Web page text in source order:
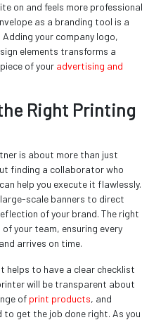
on and feels more professional
as a branding tool is a
your company logo,
elements transforms a
of your advertising and
Right Printing
is about more than just
finding a collaborator who
help you execute it flawlessly.
scale banners to direct
of your brand. The right
your team, ensuring every
arrives on time.
helps to have a clear checklist
will be transparent about
of print products, and
to get the job done right. As you